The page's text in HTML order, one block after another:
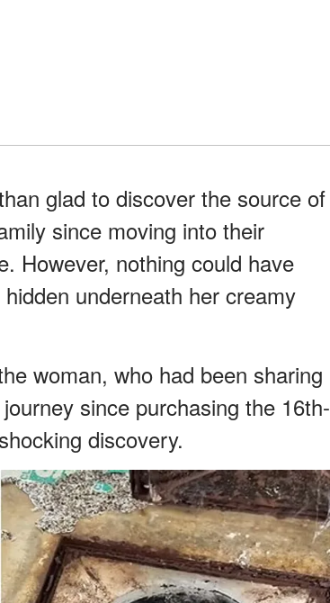
glad to discover the source of
since moving into their
However, nothing could have
underneath her creamy
woman, who had been sharing
since purchasing the 16th-
discovery.